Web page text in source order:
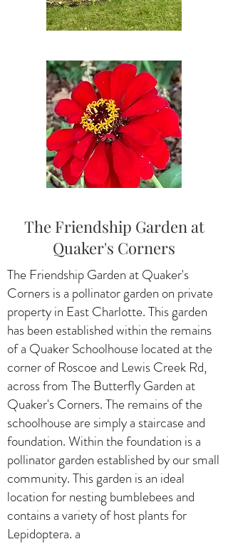
The Friendship Garden at
Quaker's Corners
The Friendship Garden at Quaker's
Corners is a pollinator garden on private
property in East Charlotte. This garden
has been established within the remains
of a Quaker Schoolhouse located at the
corner of Roscoe and Lewis Creek Rd,
across from The Butterfly Garden at
Quaker's Corners. The remains of the
schoolhouse are simply a staircase and
foundation. Within the foundation is a
pollinator garden established by our small
community. This garden is an ideal
location for nesting bumblebees and
contains a variety of host plants for
Lepidoptera. a